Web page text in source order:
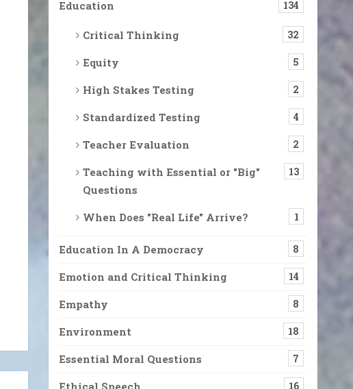
Education 134
Critical Thinking 32
Equity 5
High Stakes Testing 2
Standardized Testing 4
Teacher Evaluation 2
Teaching with Essential or "Big"
Questions
13
When Does "Real Life" Arrive? 1
Education In A Democracy 8
Emotion and Critical Thinking 14
Empathy 8
Environment 18
Essential Moral Questions 7
Ethical Speech 16